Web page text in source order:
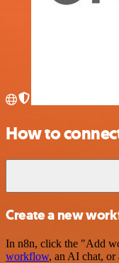
How to
Create a new
In n8n, click the "Add
workflow, an AI chat, or